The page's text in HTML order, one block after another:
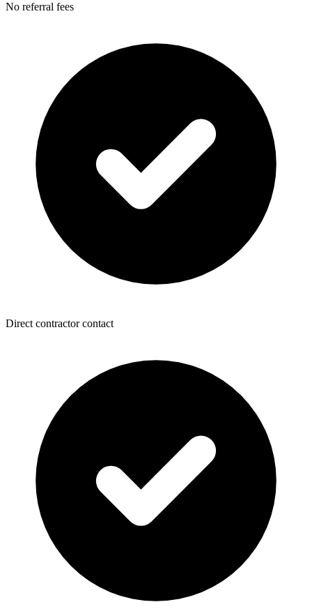
No referral fees
Direct contractor contact